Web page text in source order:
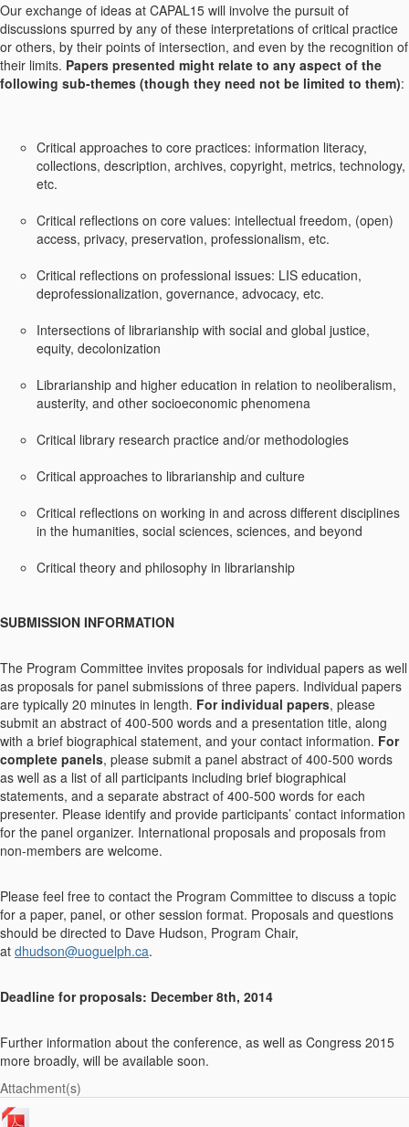
Our exchange of ideas at CAPAL15 will involve the pursuit of
discussions spurred by any of these interpretations of critical practice
or others, by their points of intersection, and even by the recognition of
their limits. Papers presented might relate to any aspect of the
following sub-themes (though they need not be limited to them):
Critical approaches to core practices: information literacy,
collections, description, archives, copyright, metrics, technology,
etc.
Critical reflections on core values: intellectual freedom, (open)
access, privacy, preservation, professionalism, etc.
Critical reflections on professional issues: LIS education,
deprofessionalization, governance, advocacy, etc.
Intersections of librarianship with social and global justice,
equity, decolonization
Librarianship and higher education in relation to neoliberalism,
austerity, and other socioeconomic phenomena
Critical library research practice and/or methodologies
Critical approaches to librarianship and culture
Critical reflections on working in and across different disciplines
in the humanities, social sciences, sciences, and beyond
Critical theory and philosophy in librarianship
SUBMISSION INFORMATION
The Program Committee invites proposals for individual papers as well
as proposals for panel submissions of three papers. Individual papers
are typically 20 minutes in length. For individual papers, please
submit an abstract of 400-500 words and a presentation title, along
with a brief biographical statement, and your contact information. For
complete panels, please submit a panel abstract of 400-500 words
as well as a list of all participants including brief biographical
statements, and a separate abstract of 400-500 words for each
presenter. Please identify and provide participants’ contact information
for the panel organizer. International proposals and proposals from
non-members are welcome.
Please feel free to contact the Program Committee to discuss a topic
for a paper, panel, or other session format. Proposals and questions
should be directed to Dave Hudson, Program Chair,
at dhudson@uoguelph.ca.
Deadline for proposals: December 8th, 2014
Further information about the conference, as well as Congress 2015
more broadly, will be available soon.
Attachment(s)